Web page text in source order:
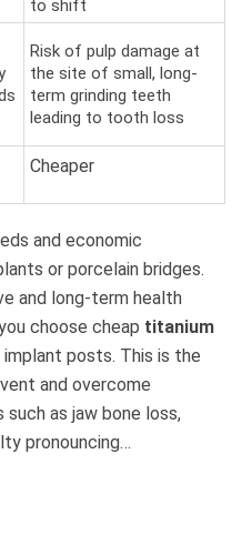
to shift
Risk of pulp damage at
the site of small, long-
term grinding teeth
leading to tooth loss
Cheaper
and economic
or porcelain bridges.
and long-term health
choose cheap titanium
posts. This is the
and overcome
as jaw bone loss,
pronouncing…